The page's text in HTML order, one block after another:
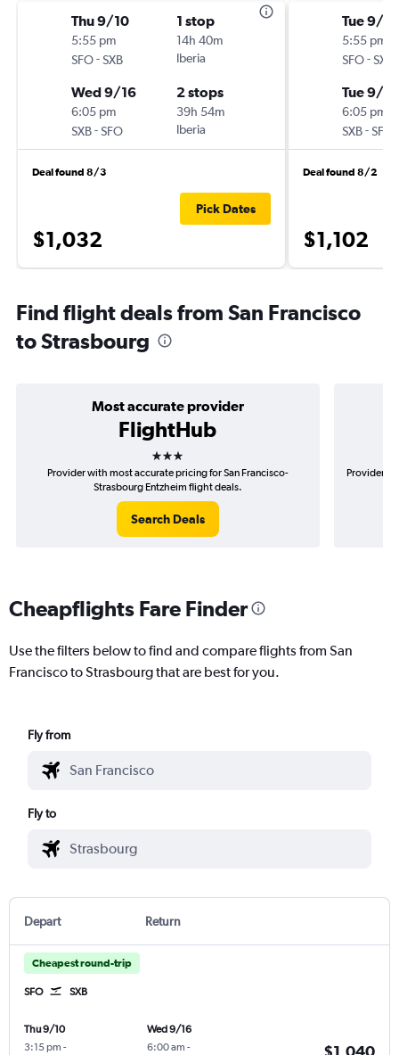
Thu 9/10
5:55 pm
SFO-SXB
1 stop
14h 40m
Iberia
Wed 9/16
6:05 pm
SXB-SFO
2 stops
39h 54m
Iberia
Deal found 8/3
$1,032
Pick Dates
Tue 9/1
5:55 pm
SFO-SXB
Tue 9/8
6:05 pm
SXB-SFO
Deal found 8/2
$1,102
Find flight deals from San Francisco
to Strasbourg
Most accurate provider
FlightHub
3 stars
Provider with most accurate pricing for San Francisco-
Strasbourg Entzheim flight deals.
Search Deals
Provider
Cheapflights Fare Finder
Use the filters below to find and compare flights from San
Francisco to Strasbourg that are best for you.
Fly from
Fly to
Depart Return
Cheapest round-trip
SFO SXB
Thu 9/10
3:15 pm -
Wed 9/16
6:00 am -
$1,040